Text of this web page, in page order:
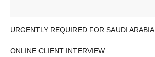
URGENTLY REQUIRED FOR SAUDI ARABIA
ONLINE CLIENT INTERVIEW